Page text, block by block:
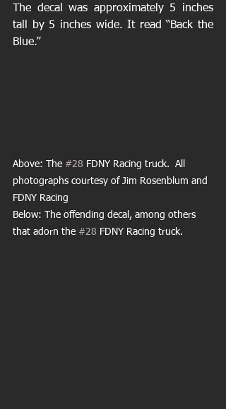
The decal was approximately 5 inches
tall by 5 inches wide. It read “Back the
Blue.”
Above: The #28 FDNY Racing truck.  All
photographs courtesy of Jim Rosenblum and
FDNY Racing
Below: The offending decal, among others
that adorn the #28 FDNY Racing truck.